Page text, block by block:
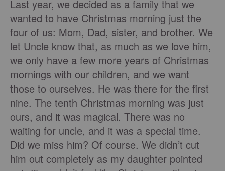
Last year, we decided as a family that we
wanted to have Christmas morning just the
four of us: Mom, Dad, sister, and brother. We
let Uncle know that, as much as we love him,
we only have a few more years of Christmas
mornings with our children, and we want
those to ourselves. He was there for the first
nine. The tenth Christmas morning was just
ours, and it was magical. There was no
waiting for uncle, and it was a special time.
Did we miss him? Of course. We didn’t cut
him out completely as my daughter pointed